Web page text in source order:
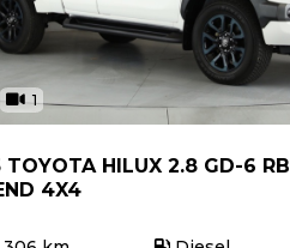
1
TOYOTA HILUX 2.8 GD-6 RB
4X4